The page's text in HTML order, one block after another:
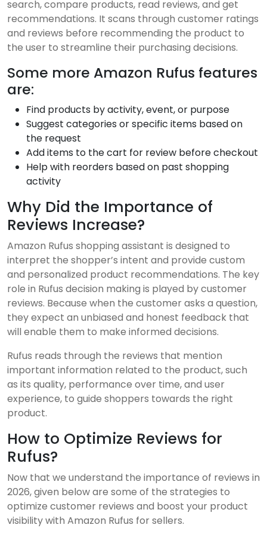
search, compare products, read reviews, and get
recommendations. It scans through customer ratings
and reviews before recommending the product to
the user to streamline their purchasing decisions.
Some more Amazon Rufus features
are:
Find products by activity, event, or purpose
Suggest categories or specific items based on
the request
Add items to the cart for review before checkout
Help with reorders based on past shopping
activity
Why Did the Importance of
Reviews Increase?
Amazon Rufus shopping assistant is designed to
interpret the shopper’s intent and provide custom
and personalized product recommendations. The key
role in Rufus decision making is played by customer
reviews. Because when the customer asks a question,
they expect an unbiased and honest feedback that
will enable them to make informed decisions.
Rufus reads through the reviews that mention
important information related to the product, such
as its quality, performance over time, and user
experience, to guide shoppers towards the right
product.
How to Optimize Reviews for
Rufus?
Now that we understand the importance of reviews in
2026, given below are some of the strategies to
optimize customer reviews and boost your product
visibility with Amazon Rufus for sellers.